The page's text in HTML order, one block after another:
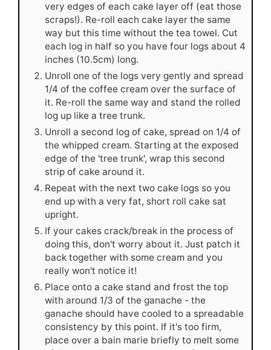
very edges of each cake layer off (eat those
scraps!). Re-roll each cake layer the same
way but this time without the tea towel. Cut
each log in half so you have four logs about 4
inches (10.5cm) long.
Unroll one of the logs very gently and spread
1/4 of the coffee cream over the surface of
it. Re-roll the same way and stand the rolled
log up like a tree trunk.
Unroll a second log of cake, spread on 1/4 of
the whipped cream. Starting at the exposed
edge of the 'tree trunk', wrap this second
strip of cake around it.
Repeat with the next two cake logs so you
end up with a very fat, short roll cake sat
upright.
If your cakes crack/break in the process of
doing this, don't worry about it. Just patch it
back together with some cream and you
really won't notice it!
Place onto a cake stand and frost the top
with around 1/3 of the ganache - the
ganache should have cooled to a spreadable
consistency by this point. If it's too firm,
place over a bain marie briefly to melt some